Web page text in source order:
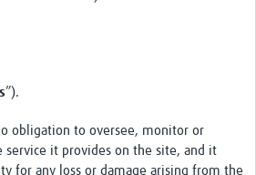
”).
obligation to oversee, monitor or
service it provides on the site, and it
for any loss or damage arising from the